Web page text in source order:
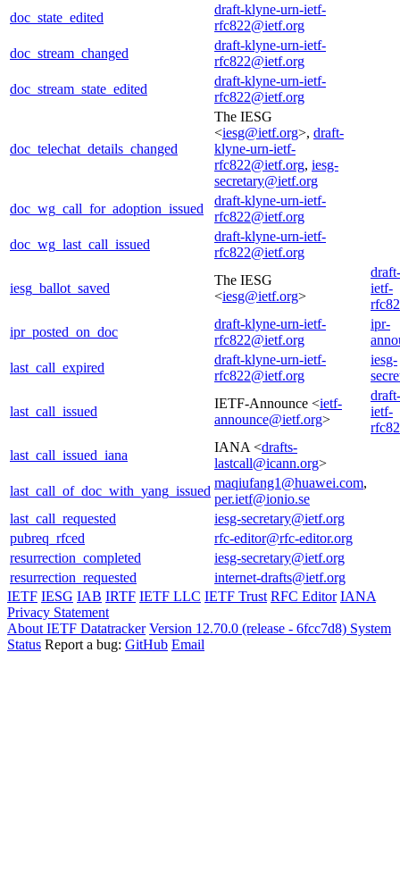
doc_state_edited
draft-klyne-urn-ietf-
rfc822@ietf.org
doc_stream_changed
draft-klyne-urn-ietf-
rfc822@ietf.org
doc_stream_state_edited
draft-klyne-urn-ietf-
rfc822@ietf.org
doc_telechat_details_changed
The IESG
<iesg@ietf.org>, draft-
klyne-urn-ietf-
rfc822@ietf.org, iesg-
secretary@ietf.org
doc_wg_call_for_adoption_issued
draft-klyne-urn-ietf-
rfc822@ietf.org
doc_wg_last_call_issued
draft-klyne-urn-ietf-
rfc822@ietf.org
iesg_ballot_saved
The IESG
<iesg@ietf.org>
ietf-
ipr_posted_on_doc
draft-klyne-urn-ietf-
rfc822@ietf.org
ipr-
last_call_expired
draft-klyne-urn-ietf-
rfc822@ietf.org
iesg-
last_call_issued
IETF-Announce <ietf-
announce@ietf.org>
ietf-
last_call_issued_iana
IANA <drafts-
lastcall@icann.org>
last_call_of_doc_with_yang_issued
maqiufang1@huawei.com,
per.ietf@ionio.se
last_call_requested
iesg-secretary@ietf.org
pubreq_rfced
rfc-editor@rfc-editor.org
resurrection_completed
iesg-secretary@ietf.org
resurrection_requested
internet-drafts@ietf.org
IETF IESG IAB IRTF IETF LLC IETF Trust RFC Editor IANA
Privacy Statement
About IETF Datatracker Version 12.70.0 (release - 6fcc7d8) System
Status Report a bug: GitHub Email